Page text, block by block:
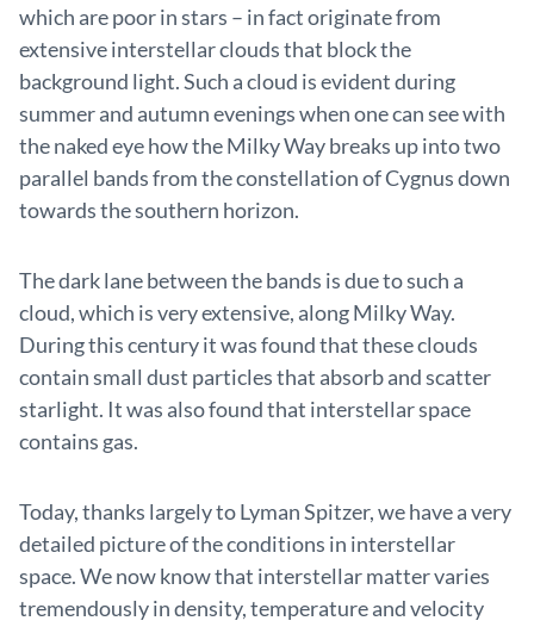
which are poor in stars – in fact originate from
extensive interstellar clouds that block the
background light. Such a cloud is evident during
summer and autumn evenings when one can see with
the naked eye how the Milky Way breaks up into two
parallel bands from the constellation of Cygnus down
towards the southern horizon.
The dark lane between the bands is due to such a
cloud, which is very extensive, along Milky Way.
During this century it was found that these clouds
contain small dust particles that absorb and scatter
starlight. It was also found that interstellar space
contains gas.
Today, thanks largely to Lyman Spitzer, we have a very
detailed picture of the conditions in interstellar
space. We now know that interstellar matter varies
tremendously in density, temperature and velocity